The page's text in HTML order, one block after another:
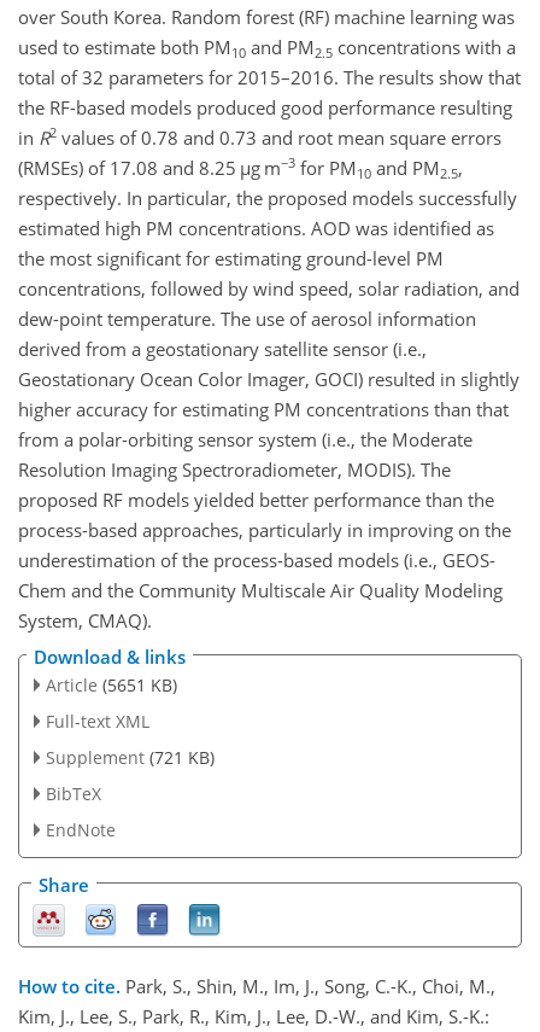
over South Korea. Random forest (RF) machine learning was
used to estimate both PM 10 and PM 2.5 concentrations with a
total of 32 parameters for 2015–2016. The results show that
the RF-based models produced good performance resulting
in R2 values of 0.78 and 0.73 and root mean square errors
(RMSEs) of 17.08 and 8.25 µg m−3 for PM 10 and PM 2.5,
respectively. In particular, the proposed models successfully
estimated high PM concentrations. AOD was identified as
the most significant for estimating ground-level PM
concentrations, followed by wind speed, solar radiation, and
dew-point temperature. The use of aerosol information
derived from a geostationary satellite sensor (i.e.,
Geostationary Ocean Color Imager, GOCI) resulted in slightly
higher accuracy for estimating PM concentrations than that
from a polar-orbiting sensor system (i.e., the Moderate
Resolution Imaging Spectroradiometer, MODIS). The
proposed RF models yielded better performance than the
process-based approaches, particularly in improving on the
underestimation of the process-based models (i.e., GEOS-
Chem and the Community Multiscale Air Quality Modeling
System, CMAQ).
Download & links
Article (5651 KB)
Full-text XML
Supplement (721 KB)
BibTeX
EndNote
Share
How to cite. Park, S., Shin, M., Im, J., Song, C.-K., Choi, M.,
Kim, J., Lee, S., Park, R., Kim, J., Lee, D.-W., and Kim, S.-K.: